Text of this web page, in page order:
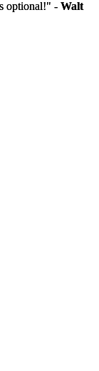
optional!" - Walt
optional!" - Walt